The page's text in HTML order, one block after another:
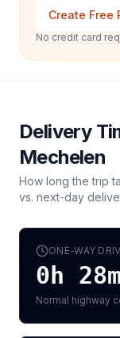
Create Free
No credit card
Delivery
Mechelen
How long the trip
vs. next-day
ONE-WAY
0h 28m
Normal highway